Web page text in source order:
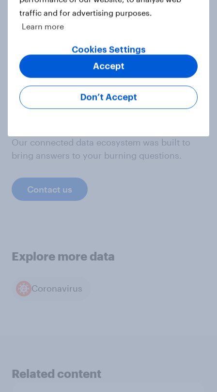
Mark Blumenthal
Taylor Orth
Director of Survey Data Journalism
Not sure what solution you need?
Our connected data ecosystem was built to
bring answers to your burning questions.
Contact us
Explore more data
Coronavirus
Related content
traffic and for advertising purposes.
Learn more
Cookies Settings
Don’t Accept
Accept